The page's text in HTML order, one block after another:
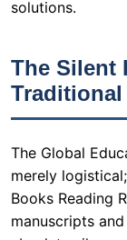
merely
Books Reading
manuscripts
tested a
The results
Audible
frequency